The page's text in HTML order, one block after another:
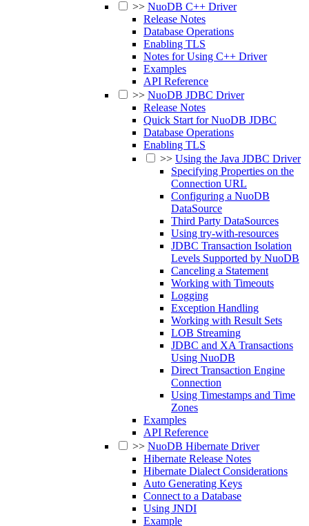
>> NuoDB C++ Driver
Release Notes
Database Operations
Enabling TLS
Notes for Using C++ Driver
Examples
API Reference
>> NuoDB JDBC Driver
Release Notes
Quick Start for NuoDB JDBC
Database Operations
Enabling TLS
>> Using the Java JDBC Driver
Specifying Properties on the
Connection URL
Configuring a NuoDB
DataSource
Third Party DataSources
Using try-with-resources
JDBC Transaction Isolation
Levels Supported by NuoDB
Canceling a Statement
Working with Timeouts
Logging
Exception Handling
Working with Result Sets
LOB Streaming
JDBC and XA Transactions
Using NuoDB
Direct Transaction Engine
Connection
Using Timestamps and Time
Zones
Examples
API Reference
>> NuoDB Hibernate Driver
Hibernate Release Notes
Hibernate Dialect Considerations
Auto Generating Keys
Connect to a Database
Using JNDI
Example